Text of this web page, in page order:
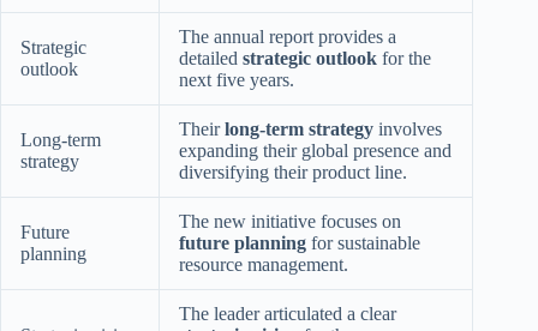
Strategic
outlook
The annual report provides a
detailed strategic outlook for the
next five years.
Long-term
strategy
Theirlong-term strategy involves
expanding their global presence and
diversifying their product line.
Future
planning
The new initiative focuses on
future planning for sustainable
resource management.
The leader articulated a clear